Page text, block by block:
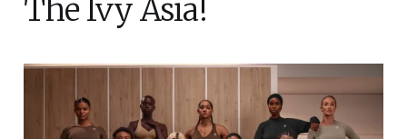
The Ivy Asia!